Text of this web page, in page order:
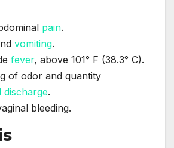
pain.
vomiting.
fever, above 101° F (38.3° C).
of odor and quantity
discharge.
bleeding.